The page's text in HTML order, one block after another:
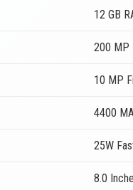
12 GB
200 MP
10 MP
4400
25W
8.0